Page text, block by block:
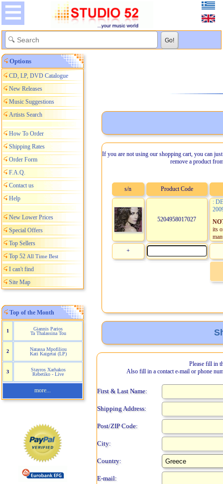
Options
CD, LP, DVD Catalogue
New Releases
Music Suggestions
Artists Search
How To Order
Shipping Rates
Order Form
F.A.Q.
Contact us
Help
New Lower Prices
Special Offers
Top Sellers
Top 52 All Time Best
I can't find
Site Map
Top of the Month
1
Giannis Parios
Ta Thalassina Tou
2
Natassa Mpofiliou
Kati Kaigetai (LP)
3
Stayros Xarhakos
Rebetiko - Live
more...
If you are not using our shopping cart, you can
remove a product
s/n Product Code
5204958017027
:
its
+
Please fill in
Also fill in a contact e-mail or phone
First & Last Name:
Shipping Address:
Post/ZIP Code:
City:
Country:
E-mail: